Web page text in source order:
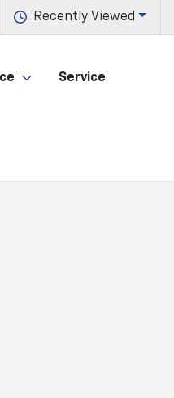
Recently Viewed
Service